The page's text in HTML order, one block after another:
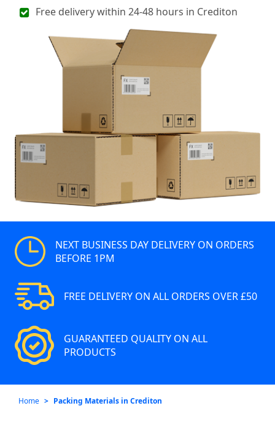
Free delivery within 24-48 hours in Crediton
NEXT BUSINESS DAY DELIVERY ON ORDERS
BEFORE 1PM
FREE DELIVERY ON ALL ORDERS OVER £50
GUARANTEED QUALITY ON ALL
PRODUCTS
Home Packing Materials in Crediton